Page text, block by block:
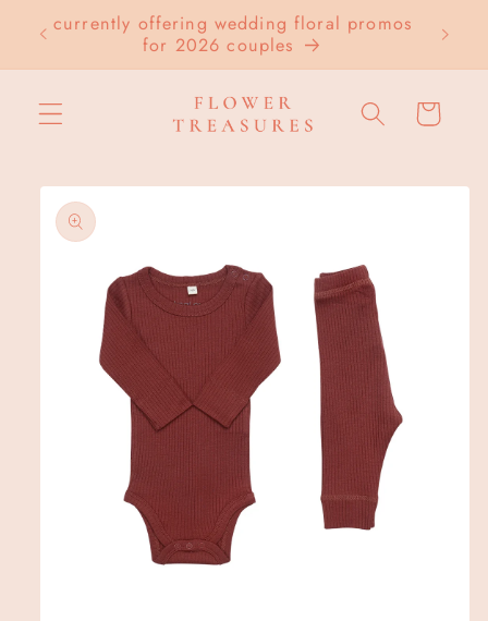
Skip to
content
currently offering wedding floral promos
for 2026 couples
Cart
Skip to
product
information